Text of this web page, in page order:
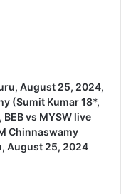
August 25, 2024,
(Sumit Kumar 18*,
vs MYSW live
Chinnaswamy
August 25, 2024